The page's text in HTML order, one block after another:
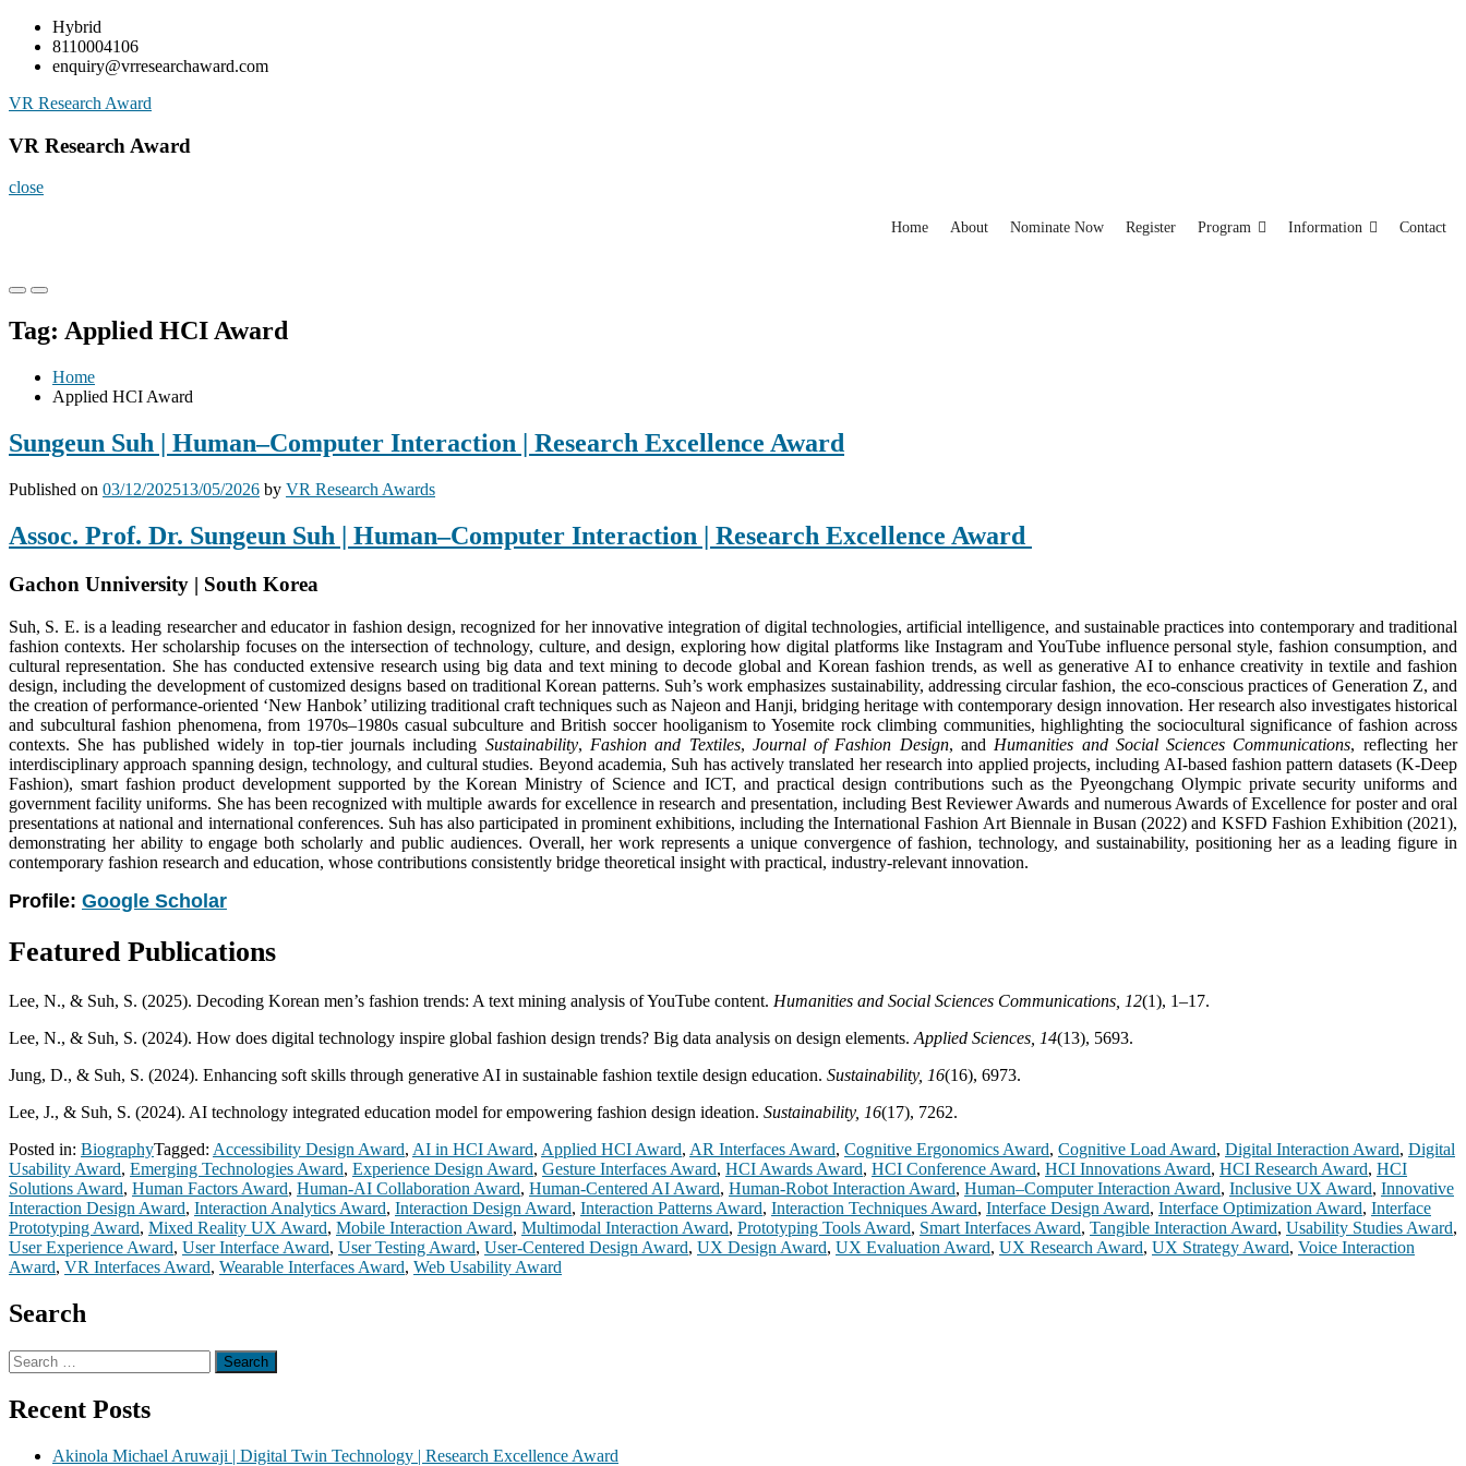
Skip
content
Hybrid
8110004106
enquiry@vrresearchaward.com
VR Research Award
VR Research Award
close
Home About Nominate Now Register Program Information Contact
Primary
for
Mobile
Primary
for
Desktop
Tag: Applied HCI Award
Home
Applied HCI Award
Sungeun Suh | Human–Computer Interaction | Research Excellence Award
Published on 03/12/202513/05/2026 by VR Research Awards
Assoc. Prof. Dr. Sungeun Suh | Human–Computer Interaction | Research Excellence Award
Gachon Unniversity | South Korea
Suh, S. E. is a leading researcher and educator in fashion design, recognized for her innovative integration of digital technologies, artificial intelligence, and sustainable practices into contemporary and traditional
fashion contexts. Her scholarship focuses on the intersection of technology, culture, and design, exploring how digital platforms like Instagram and YouTube influence personal style, fashion consumption, and
cultural representation. She has conducted extensive research using big data and text mining to decode global and Korean fashion trends, as well as generative AI to enhance creativity in textile and fashion
design, including the development of customized designs based on traditional Korean patterns. Suh’s work emphasizes sustainability, addressing circular fashion, the eco-conscious practices of Generation Z, and
the creation of performance-oriented ‘New Hanbok’ utilizing traditional craft techniques such as Najeon and Hanji, bridging heritage with contemporary design innovation. Her research also investigates historical
and subcultural fashion phenomena, from 1970s–1980s casual subculture and British soccer hooliganism to Yosemite rock climbing communities, highlighting the sociocultural significance of fashion across
contexts. She has published widely in top-tier journals including Sustainability, Fashion and Textiles, Journal of Fashion Design, and Humanities and Social Sciences Communications, reflecting her
interdisciplinary approach spanning design, technology, and cultural studies. Beyond academia, Suh has actively translated her research into applied projects, including AI-based fashion pattern datasets (K-Deep
Fashion), smart fashion product development supported by the Korean Ministry of Science and ICT, and practical design contributions such as the Pyeongchang Olympic private security uniforms and
government facility uniforms. She has been recognized with multiple awards for excellence in research and presentation, including Best Reviewer Awards and numerous Awards of Excellence for poster and oral
presentations at national and international conferences. Suh has also participated in prominent exhibitions, including the International Fashion Art Biennale in Busan (2022) and KSFD Fashion Exhibition (2021),
demonstrating her ability to engage both scholarly and public audiences. Overall, her work represents a unique convergence of fashion, technology, and sustainability, positioning her as a leading figure in
contemporary fashion research and education, whose contributions consistently bridge theoretical insight with practical, industry-relevant innovation.
Profile: Google Scholar
Featured Publications
Lee, N., & Suh, S. (2025). Decoding Korean men’s fashion trends: A text mining analysis of YouTube content. Humanities and Social Sciences Communications, 12(1), 1–17.
Lee, N., & Suh, S. (2024). How does digital technology inspire global fashion design trends? Big data analysis on design elements. Applied Sciences, 14(13), 5693.
Jung, D., & Suh, S. (2024). Enhancing soft skills through generative AI in sustainable fashion textile design education. Sustainability, 16(16), 6973.
Lee, J., & Suh, S. (2024). AI technology integrated education model for empowering fashion design ideation. Sustainability, 16(17), 7262.
Posted in: BiographyTagged: Accessibility Design Award, AI in HCI Award, Applied HCI Award, AR Interfaces Award, Cognitive Ergonomics Award, Cognitive Load Award, Digital Interaction Award, Digital
Usability Award, Emerging Technologies Award, Experience Design Award, Gesture Interfaces Award, HCI Awards Award, HCI Conference Award, HCI Innovations Award, HCI Research Award, HCI
Solutions Award, Human Factors Award, Human-AI Collaboration Award, Human-Centered AI Award, Human-Robot Interaction Award, Human–Computer Interaction Award, Inclusive UX Award, Innovative
Interaction Design Award, Interaction Analytics Award, Interaction Design Award, Interaction Patterns Award, Interaction Techniques Award, Interface Design Award, Interface Optimization Award, Interface
Prototyping Award, Mixed Reality UX Award, Mobile Interaction Award, Multimodal Interaction Award, Prototyping Tools Award, Smart Interfaces Award, Tangible Interaction Award, Usability Studies Award,
User Experience Award, User Interface Award, User Testing Award, User-Centered Design Award, UX Design Award, UX Evaluation Award, UX Research Award, UX Strategy Award, Voice Interaction
Award, VR Interfaces Award, Wearable Interfaces Award, Web Usability Award
Search
Search
for:
Recent Posts
Akinola Michael Aruwaji | Digital Twin Technology | Research Excellence Award